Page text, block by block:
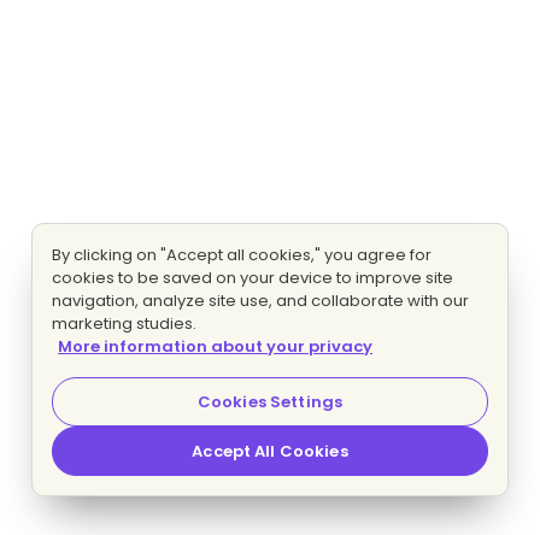
By clicking on "Accept all cookies," you agree for
cookies to be saved on your device to improve site
navigation, analyze site use, and collaborate with our
marketing studies.
More information about your privacy
Cookies Settings
Accept All Cookies